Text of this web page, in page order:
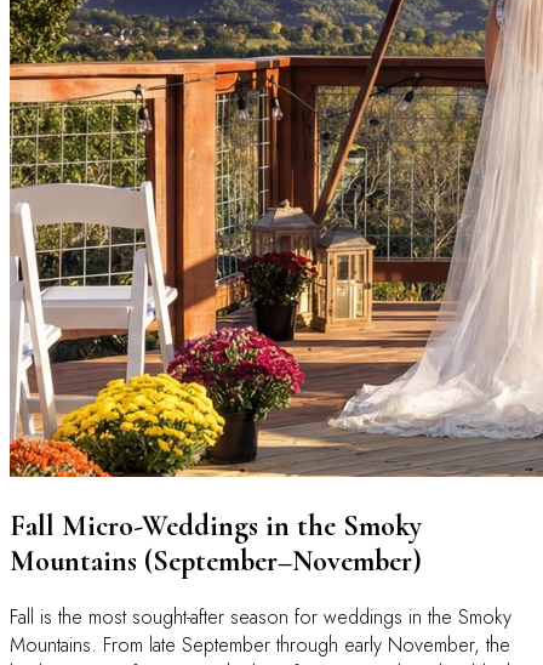
Fall Micro-Weddings in the Smoky
Mountains (September–November)
Fall is the most sought-after season for weddings in the Smoky
Mountains. From late September through early November, the